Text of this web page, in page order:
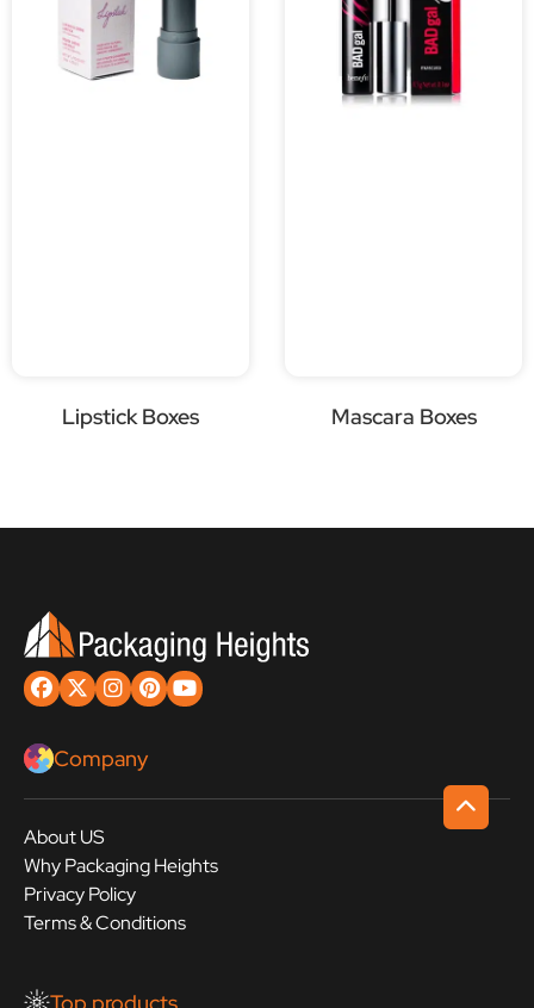
Lipstick Boxes Mascara Boxes
Company
About US
Why Packaging Heights
Privacy Policy
Terms & Conditions